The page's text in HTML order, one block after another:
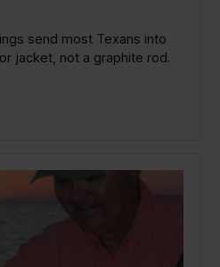
send most Texans into
jacket, not a graphite rod.